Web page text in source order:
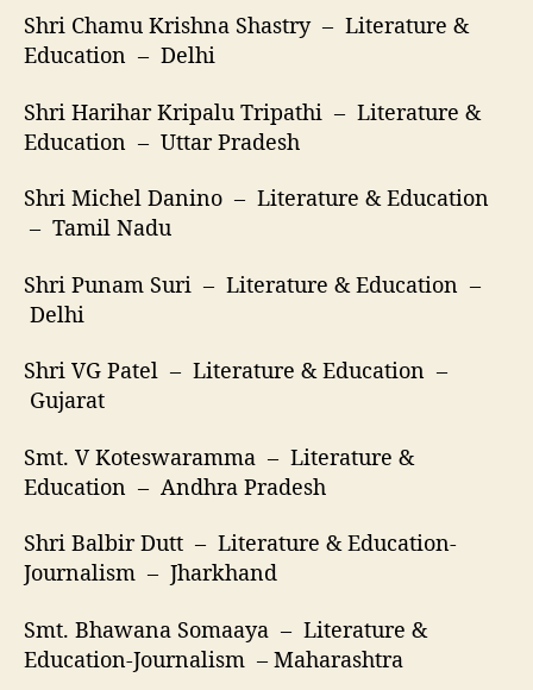
Shri Chamu Krishna Shastry – Literature &
Education – Delhi
Shri Harihar Kripalu Tripathi – Literature &
Education – Uttar Pradesh
Shri Michel Danino – Literature & Education
– Tamil Nadu
Shri Punam Suri – Literature & Education –
Delhi
Shri VG Patel – Literature & Education –
Gujarat
Smt. V Koteswaramma – Literature &
Education – Andhra Pradesh
Shri Balbir Dutt – Literature & Education-
Journalism – Jharkhand
Smt. Bhawana Somaaya – Literature &
Education-Journalism – Maharashtra